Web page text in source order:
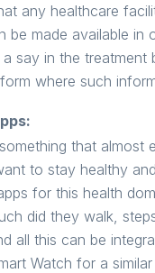
any healthcare
be made available
say in the treatment
where such
that
to stay healthy
for this health
did they walk,
all this can be
Watch for a